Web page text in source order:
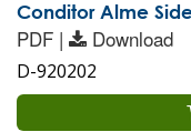
Conditor Alme
PDF | Download
D-920202